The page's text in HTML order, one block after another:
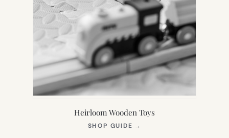
Heirloom Wooden Toys
SHOP GUIDE →